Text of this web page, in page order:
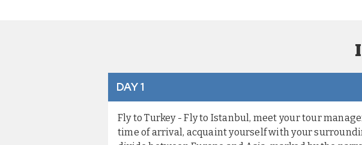
DAY 1
Fly to Turkey - Fly to Istanbul, meet your tour
time of arrival, acquaint yourself with your